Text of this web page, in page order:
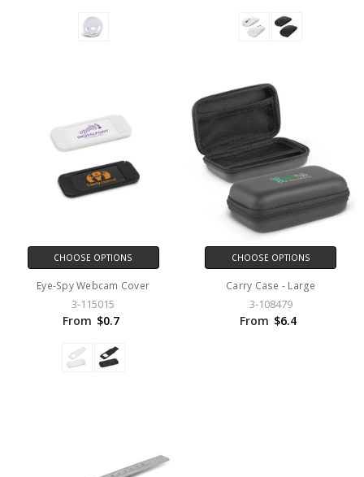
CHOOSE OPTIONS
Eye-Spy Webcam Cover
3-115015
From $0.7
CHOOSE OPTIONS
Carry Case - Large
3-108479
From $6.4